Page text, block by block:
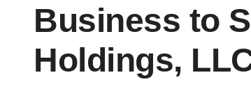
Business to
Holdings,